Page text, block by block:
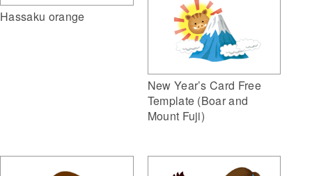
Hassaku orange
New Year’s Card Free
Template (Boar and
Mount Fuji)